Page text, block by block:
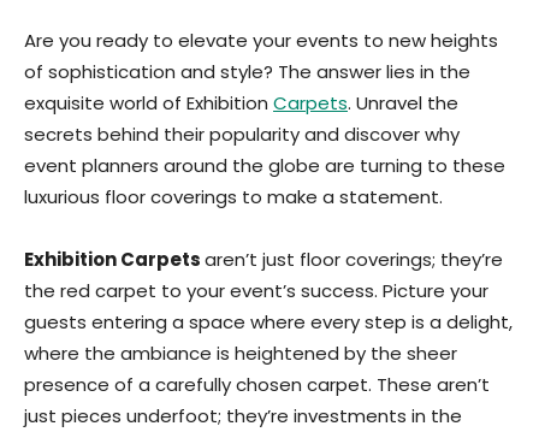
Are you ready to elevate your events to new heights
of sophistication and style? The answer lies in the
exquisite world of Exhibition Carpets. Unravel the
secrets behind their popularity and discover why
event planners around the globe are turning to these
luxurious floor coverings to make a statement.
Exhibition Carpetsaren’t just floor coverings; they’re
the red carpet to your event’s success. Picture your
guests entering a space where every step is a delight,
where the ambiance is heightened by the sheer
presence of a carefully chosen carpet. These aren’t
just pieces underfoot; they’re investments in the